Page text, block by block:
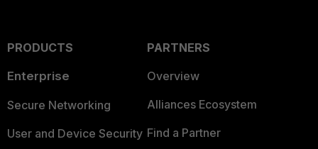
PRODUCTS
Enterprise
Secure Networking
User and Device Security
PARTNERS
Overview
Alliances Ecosystem
Find a Partner